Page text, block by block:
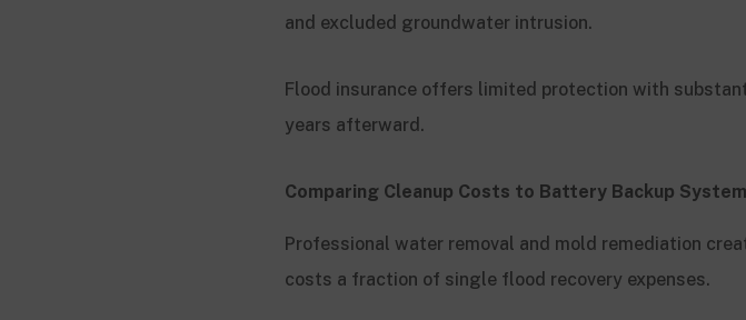
and excluded groundwater intrusion.
Flood insurance offers limited protection with
years afterward.
Comparing Cleanup Costs to Battery Backup
Professional water removal and mold remediation
costs a fraction of single flood recovery expenses.